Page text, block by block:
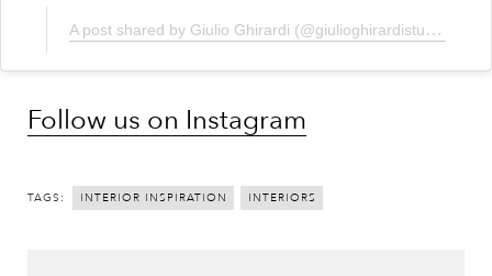
A post shared by Giulio Ghirardi (@giulioghirardistudio)
Follow us on Instagram
TAGS: INTERIOR INSPIRATION INTERIORS